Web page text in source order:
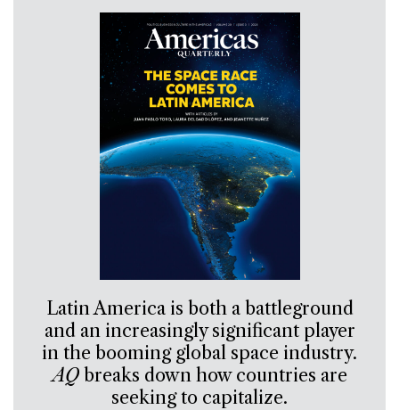
Latin America is both a battleground
and an increasingly significant player
in the booming global space industry.
AQbreaks down how countries are
seeking to capitalize.